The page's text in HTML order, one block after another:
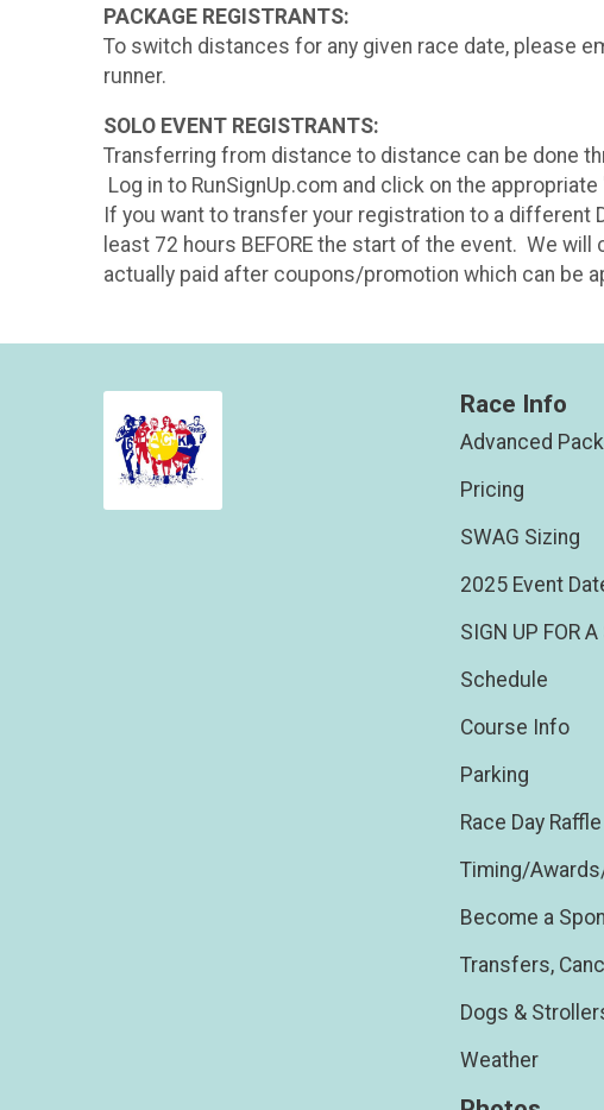
PACKAGE REGISTRANTS:
To switch distances for any given race date, please
runner.
SOLO EVENT REGISTRANTS:
Transferring from distance to distance can be done
Log in to RunSignUp.com and click on the
If you want to transfer your registration to a different
least 72 hours BEFORE the start of the event. We
actually paid after coupons/promotion which can be
Race Info
Advanced
Pricing
SWAG Sizing
2025 Event
SIGN UP FOR A
Schedule
Course Info
Parking
Race Day Raffle
Timing/
Become a
Transfers,
Dogs &
Weather